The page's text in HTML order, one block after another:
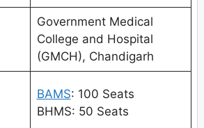
Government Medical
College and Hospital
(GMCH), Chandigarh
BAMS: 100 Seats
BHMS: 50 Seats